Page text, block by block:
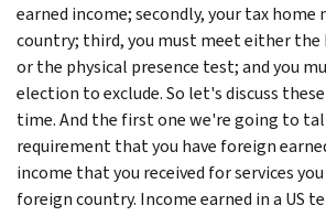
earned income; secondly, your tax home
country; third, you must meet either the
or the physical presence test; and you
election to exclude. So let's discuss
time. And the first one we're going to
requirement that you have foreign
income that you received for services
foreign country. Income earned in a US